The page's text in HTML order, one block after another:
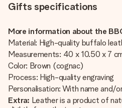
Gifts specifications
More information about the
Material: High-quality buffalo
Measurements: 40 x 10.50 x 7
Color: Brown (cognac)
Process: High-quality engraving
Personalisation: With name and/
Extra: Leather is a product of